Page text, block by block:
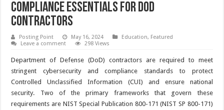
Compliance Essentials for DoD
Contractors
Posting Point May 16, 2024 Education, Featured
Leave a comment
298 Views
Department of Defense (DoD) contractors are required to meet
stringent cybersecurity and compliance standards to protect
Controlled Unclassified Information (CUI) and ensure national
security. Two of the primary frameworks that govern these
requirements are NIST Special Publication 800-171 (NIST SP 800-171)